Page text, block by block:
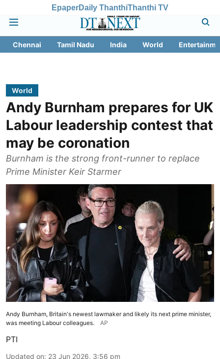
EpaperDaily ThanthiThanthi TV
Chennai Tamil Nadu India World
World
Andy Burnham prepares for UK
Labour leadership contest that
may be coronation
Burnham is the strong front-runner to replace
Prime Minister Keir Starmer
Andy Burnham, Britain's newest lawmaker and likely its next prime minister,
was meeting Labour colleagues.
AP
PTI
Updated on: 23 Jun 2026, 3:56 pm